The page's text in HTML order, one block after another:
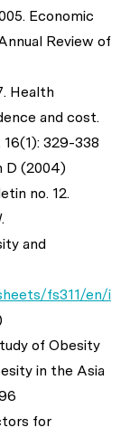
Economic
Review of
Health
and cost.
329-338
D (2004)
no. 12.
and
fs311/en/i
of Obesity
in the Asia
for